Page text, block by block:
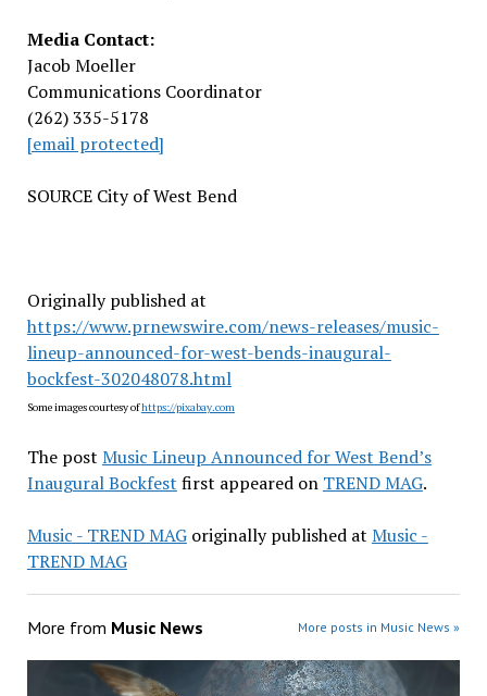
Media Contact:
Jacob Moeller
Communications Coordinator
(262) 335-5178
[email protected]
SOURCE City of West Bend
Originally published at
https://www.prnewswire.com/news-releases/music-
lineup-announced-for-west-bends-inaugural-
bockfest-302048078.html
Some images courtesy ofhttps://pixabay.com
The post Music Lineup Announced for West Bend’s
Inaugural Bockfest first appeared on TREND MAG.
Music - TREND MAGoriginally published at Music -
TREND MAG
More from Music News More posts in Music News »